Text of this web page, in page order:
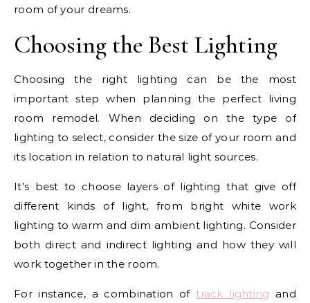
room of your dreams.
Choosing the Best Lighting
Choosing the right lighting can be the most
important step when planning the perfect living
room remodel. When deciding on the type of
lighting to select, consider the size of your room and
its location in relation to natural light sources.
It’s best to choose layers of lighting that give off
different kinds of light, from bright white work
lighting to warm and dim ambient lighting. Consider
both direct and indirect lighting and how they will
work together in the room.
For instance, a combination oftrack lighting and